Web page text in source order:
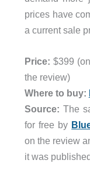
prices have
a current sale
Price: $399
the review)
Where to buy:
Source: The
for free by
on the review
it was